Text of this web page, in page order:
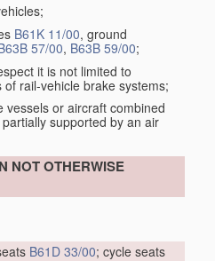
B61K 11/00, ground
57/00, B63B 59/00;
it is not limited to
rail-vehicle brake systems;
vessels or aircraft combined
supported by an air
NOT OTHERWISE
B61D 33/00; cycle seats